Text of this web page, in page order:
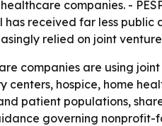
companies. -
has received far less
relied on joint
companies are using
hospice, home
patient populations,
governing